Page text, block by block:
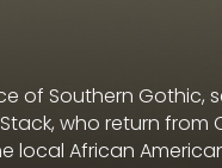
of Southern Gothic,
who return
local African